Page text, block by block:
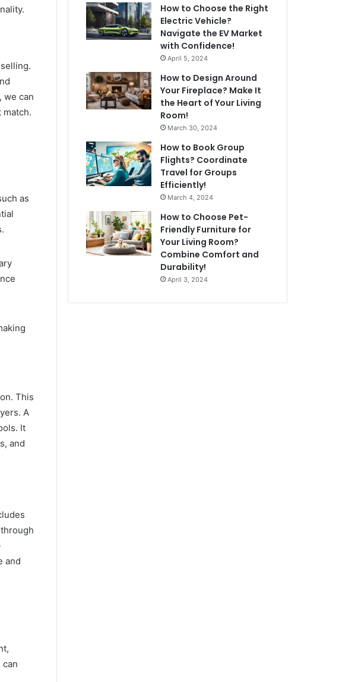
we can
as
This
A
It
and
and
How to Choose the Right
Electric Vehicle?
Navigate the EV Market
with Confidence!
April 5, 2024
How to Design Around
Your Fireplace? Make It
the Heart of Your Living
Room!
March 30, 2024
How to Book Group
Flights? Coordinate
Travel for Groups
Efficiently!
March 4, 2024
How to Choose Pet-
Friendly Furniture for
Your Living Room?
Combine Comfort and
Durability!
April 3, 2024